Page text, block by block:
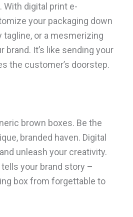
digital print e-
your packaging down
tagline, or a mesmerizing
It’s like sending your
the customer’s doorstep.
brown boxes. Be the
branded haven. Digital
unleash your creativity.
your brand story –
box from forgettable to